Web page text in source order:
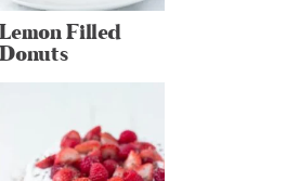
Lemon Filled
Donuts